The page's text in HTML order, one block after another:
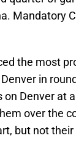
Mandatory
the most
in
Denver at
over the
but not